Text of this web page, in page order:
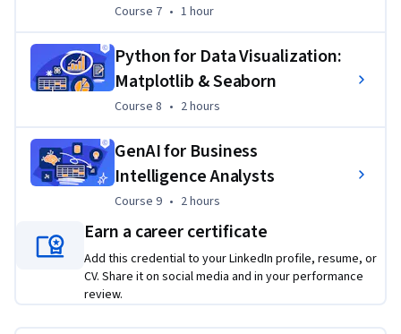
Course 7, 1 hour
Course 7 • 1 hour
Python for Data Visualization:
Matplotlib & Seaborn
Course 8 2 hours
Course 8 • 2 hours
GenAI for Business
Intelligence Analysts
Course 9, 2 hours
Course 9 • 2 hours
Earn a career certificate
Add this credential to your LinkedIn profile, resume, or
CV. Share it on social media and in your performance
review.